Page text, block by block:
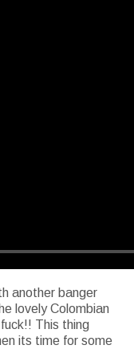
another banger
lovely Colombian
This thing
its time for some